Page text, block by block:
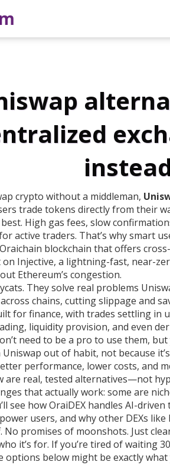
crypto without a middleman,
trade tokens directly from their
High gas fees, slow
active traders. That’s why smart
blockchain that offers
Injective, a lightning-fast, near-
Ethereum’s congestion.
They solve real problems
chains, cutting slippage and
for finance, with trades settling in
liquidity provision, and even
need to be a pro to use them,
out of habit, not because
performance, lower costs, and
are real, tested alternatives—not
that actually work: some are
see how OraiDEX handles AI-
users, and why other DEXs like
No promises of moonshots. Just
it’s for. If you’re tired of waiting
options below might be exactly